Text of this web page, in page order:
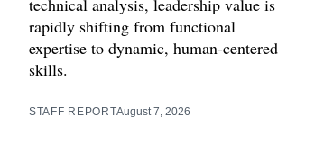
technical analysis, leadership value is
rapidly shifting from functional
expertise to dynamic, human-centered
skills.
STAFF REPORTAugust 7, 2026